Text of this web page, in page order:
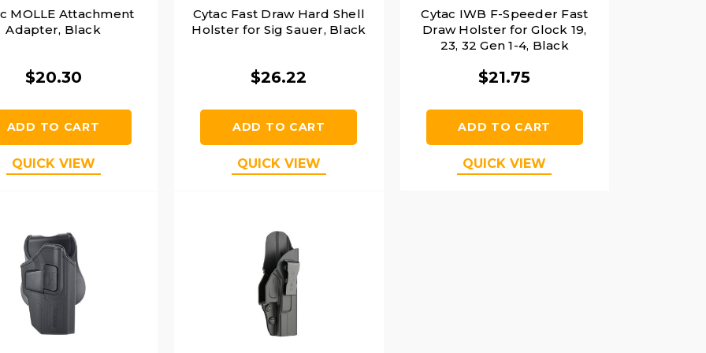
MOLLE Attachment
Adapter, Black
$20.30
ADD TO CART
QUICK VIEW
Cytac Fast Draw Hard Shell
Holster for Sig Sauer, Black
$26.22
ADD TO CART
QUICK VIEW
Cytac IWB F-Speeder Fast
Draw Holster for Glock 19,
23, 32 Gen 1-4, Black
$21.75
ADD TO CART
QUICK VIEW